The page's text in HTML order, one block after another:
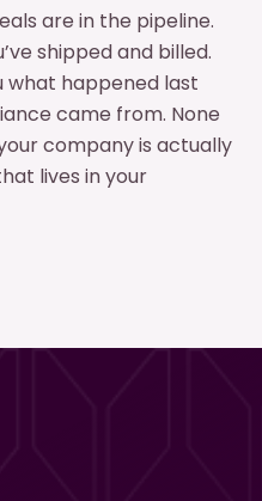
are in the pipeline.
shipped and billed.
what happened last
came from. None
company is actually
lives in your